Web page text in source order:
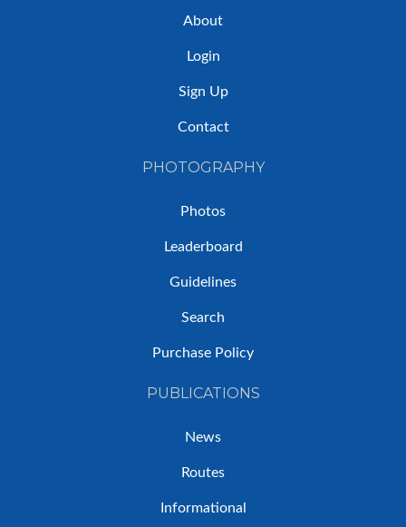
About
Login
Sign Up
Contact
PHOTOGRAPHY
Photos
Leaderboard
Guidelines
Search
Purchase Policy
PUBLICATIONS
News
Routes
Informational